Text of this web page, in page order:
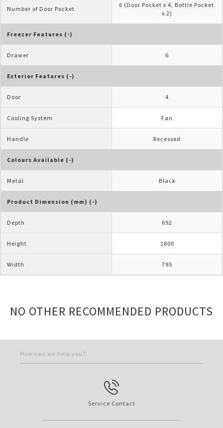
Number of Door Pocket
6 (Door Pocket x 4, Bottle Pocket
x 2)
Freezer Features (-)
Drawer 6
Exterior Features (-)
Door 4
Cooling System Fan
Handle Recessed
Colours Available (-)
Metal Black
Product Dimension (mm) (-)
Depth 692
Height 1800
Width 795
NO OTHER RECOMMENDED PRODUCTS
How can we help you?
Service Contact